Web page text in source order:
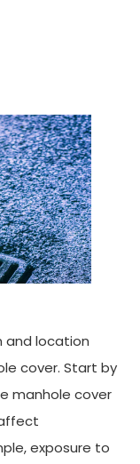
and location
cover. Start by
manhole cover
exposure to